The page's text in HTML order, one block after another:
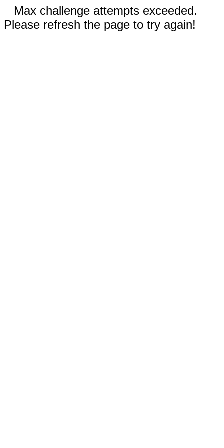
Max challenge attempts exceeded.
Please refresh the page to try again!